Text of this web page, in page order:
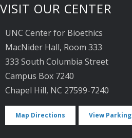
VISIT OUR CENTER
UNC Center for Bioethics
MacNider Hall, Room 333
333 South Columbia Street
Campus Box 7240
Chapel Hill, NC 27599-7240
Map Directions View Parking